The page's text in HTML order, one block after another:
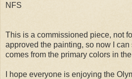
NFS
This is a commissioned piece, not
approved the painting, so now I
comes from the primary colors in
I hope everyone is enjoying the